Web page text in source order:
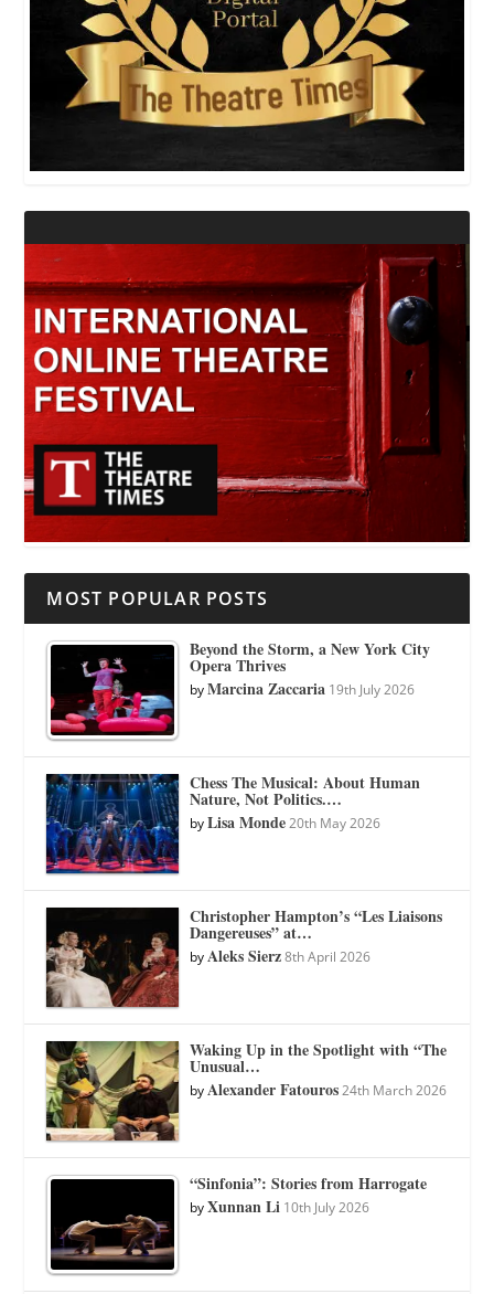
MOST POPULAR POSTS
Beyond the Storm, a New York City
Opera Thrives
byMarcina Zaccaria 19th July 2026
Chess The Musical: About Human
Nature, Not Politics.…
byLisa Monde 20th May 2026
Christopher Hampton’s “Les Liaisons
Dangereuses” at…
byAleks Sierz 8th April 2026
Waking Up in the Spotlight with “The
Unusual…
byAlexander Fatouros 24th March 2026
“Sinfonia”: Stories from Harrogate
byXunnan Li 10th July 2026